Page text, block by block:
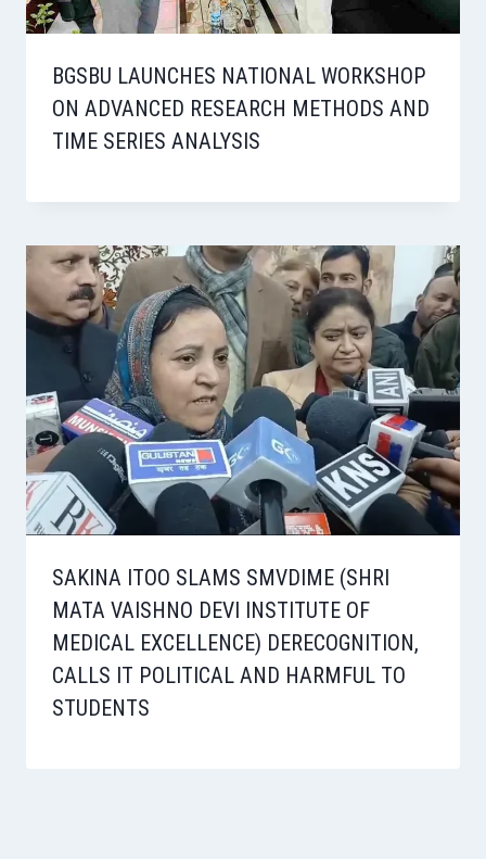
BGSBU LAUNCHES NATIONAL WORKSHOP
ON ADVANCED RESEARCH METHODS AND
TIME SERIES ANALYSIS
SAKINA ITOO SLAMS SMVDIME (SHRI
MATA VAISHNO DEVI INSTITUTE OF
MEDICAL EXCELLENCE) DERECOGNITION,
CALLS IT POLITICAL AND HARMFUL TO
STUDENTS